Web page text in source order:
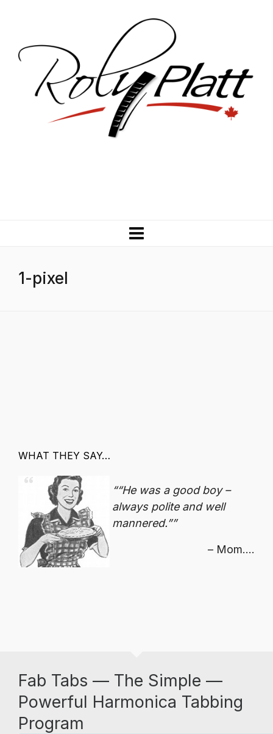
1-pixel
WHAT THEY SAY…
“He was a good boy –
always polite and well
mannered.”
Mom....
Fab Tabs — The Simple —
Powerful Harmonica Tabbing
Program